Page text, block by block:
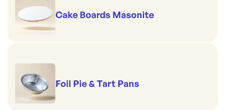
Gold finish
Board Size: 70mmCake Boards Masonite
Foil Pie & Tart Pans